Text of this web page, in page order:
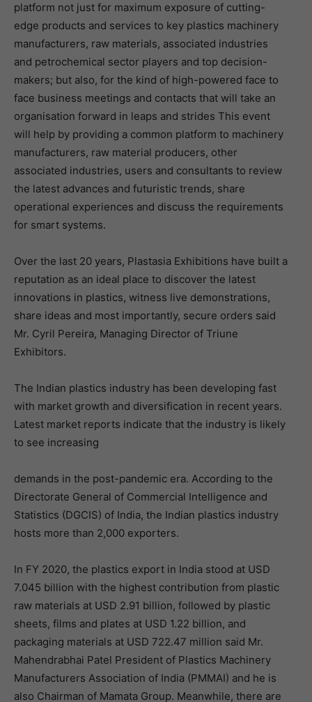
platform not just for maximum exposure of cutting-
edge products and services to key plastics machinery
manufacturers, raw materials, associated industries
and petrochemical sector players and top decision-
makers; but also, for the kind of high-powered face to
face business meetings and contacts that will take an
organisation forward in leaps and strides This event
will help by providing a common platform to machinery
manufacturers, raw material producers, other
associated industries, users and consultants to review
the latest advances and futuristic trends, share
operational experiences and discuss the requirements
for smart systems.
Over the last 20 years, Plastasia Exhibitions have built a
reputation as an ideal place to discover the latest
innovations in plastics, witness live demonstrations,
share ideas and most importantly, secure orders said
Mr. Cyril Pereira, Managing Director of Triune
Exhibitors.
The Indian plastics industry has been developing fast
with market growth and diversification in recent years.
Latest market reports indicate that the industry is likely
to see increasing
demands in the post-pandemic era. According to the
Directorate General of Commercial Intelligence and
Statistics (DGCIS) of India, the Indian plastics industry
hosts more than 2,000 exporters.
In FY 2020, the plastics export in India stood at USD
7.045 billion with the highest contribution from plastic
raw materials at USD 2.91 billion, followed by plastic
sheets, films and plates at USD 1.22 billion, and
packaging materials at USD 722.47 million said Mr.
Mahendrabhai Patel President of Plastics Machinery
Manufacturers Association of India (PMMAI) and he is
also Chairman of Mamata Group. Meanwhile, there are